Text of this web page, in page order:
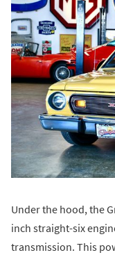
Under the hood, the
inch straight-six
transmission. This